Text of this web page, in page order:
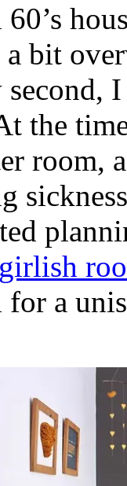
a bit
the
room,
girlish
a